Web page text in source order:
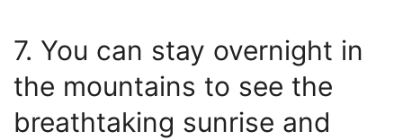
7. You can stay overnight in
the mountains to see the
breathtaking sunrise and